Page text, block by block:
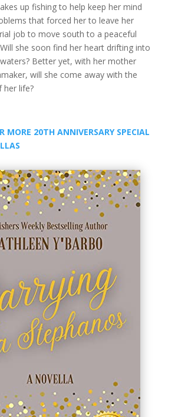
up fishing to help keep her mind
that forced her to leave her
job to move south to a peaceful
she soon find her heart drifting into
Better yet, with her mother
will she come away with the
her life?
MORE 20TH ANNIVERSARY SPECIAL